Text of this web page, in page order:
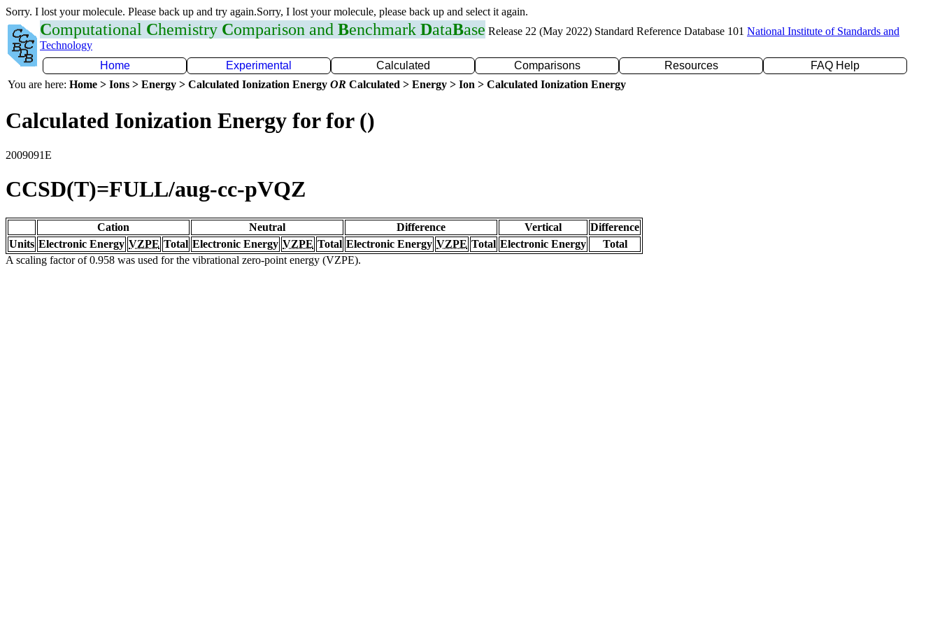
Sorry. I lost your molecule. Please back up and try again.Sorry, I lost your molecule, please back up and select it again.
Computational Chemistry Comparison and Benchmark DataBase Release 22 (May 2022) Standard Reference Database 101 National Institute of Standards and
Technology
Home
Experimental Calculated Comparisons Resources
FAQ Help
You are here: Home > Ions > Energy > Calculated Ionization Energy OR Calculated > Energy > Ion > Calculated Ionization Energy
Calculated Ionization Energy for for ()
2009091E
CCSD(T)=FULL/aug-cc-pVQZ
Cation Neutral Difference Vertical
Difference
Units Electronic Energy VZPE Total Electronic Energy VZPE Total Electronic Energy VZPE Total Electronic Energy
Total
A scaling factor of 0.958 was used for the vibrational zero-point energy (VZPE).